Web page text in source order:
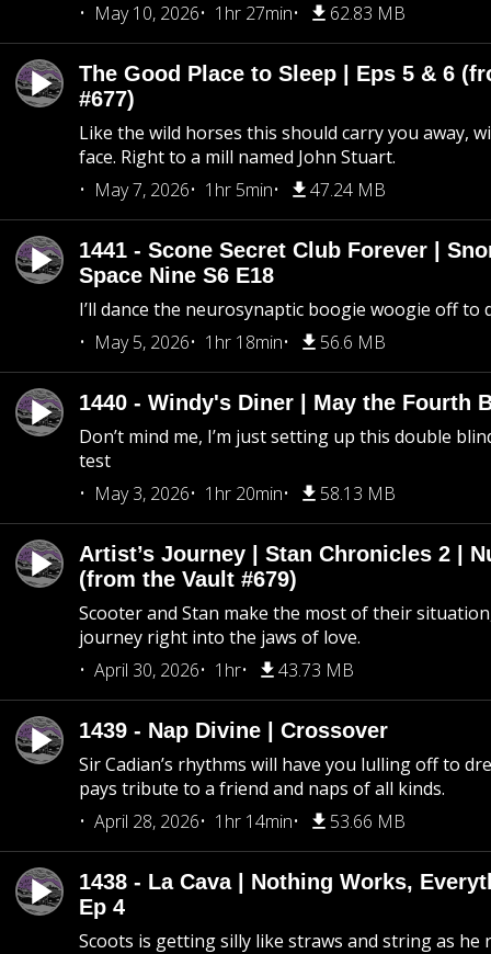
May 10, 2026
1hr 27min 62.83 MB
The Good Place to Sleep | Eps 5 & 6
#677)
Like the wild horses this should carry you away,
face. Right to a mill named John Stuart.
May 7, 2026
1hr 5min 47.24 MB
1441 - Scone Secret Club Forever |
Space Nine S6 E18
I’ll dance the neurosynaptic boogie woogie off to
May 5, 2026
1hr 18min 56.6 MB
1440 - Windy's Diner | May the Fourth
Don’t mind me, I’m just setting up this double
test
May 3, 2026
1hr 20min 58.13 MB
Artist’s Journey | Stan Chronicles 2 |
(from the Vault #679)
Scooter and Stan make the most of their
journey right into the jaws of love.
April 30, 2026
1hr 43.73 MB
1439 - Nap Divine | Crossover
Sir Cadian’s rhythms will have you lulling off to
pays tribute to a friend and naps of all kinds.
April 28, 2026
1hr 14min 53.66 MB
1438 - La Cava | Nothing Works,
Ep 4
Scoots is getting silly like straws and string as he